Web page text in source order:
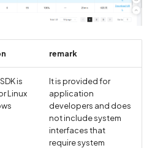
remark
is
Linux
It is provided for
application
developers and does
not include system
interfaces that
require system